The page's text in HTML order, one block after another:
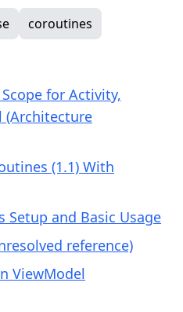
coroutines
for Activity,
(Architecture
(1.1) With
and Basic Usage
reference)
ViewModel